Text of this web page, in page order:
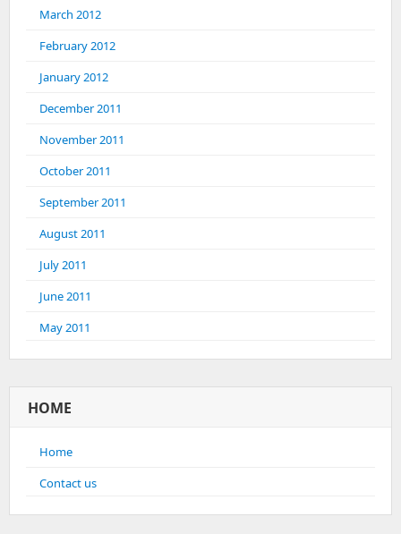
March 2012
February 2012
January 2012
December 2011
November 2011
October 2011
September 2011
August 2011
July 2011
June 2011
May 2011
HOME
Home
Contact us